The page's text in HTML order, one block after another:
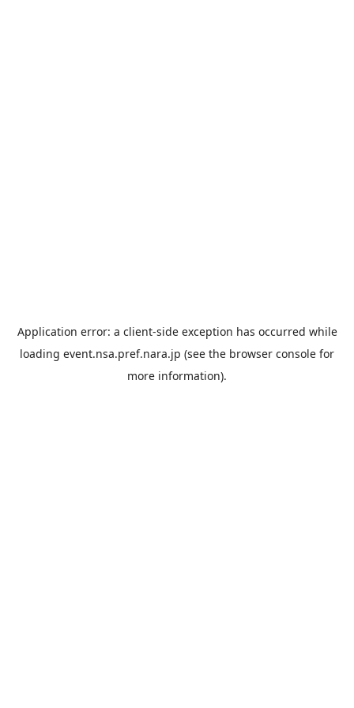
Application error: a client-side exception has occurred while
loading event.nsa.pref.nara.jp (see the browser console for
more information).